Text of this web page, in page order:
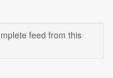
feed from this